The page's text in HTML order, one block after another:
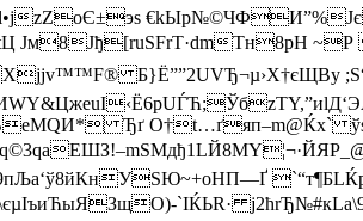
zZoЄ±эѕ
Jм8Јђ[ruSFrT·dmTн8pH
Б}Ё””2UVЂ¬µ›Х†єЩВу
Ђґ O†t…ґяп–m@Ќх`
`IЌЬR·